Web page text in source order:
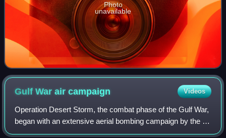
Photo
unavailable
Gulf War aircampaign Videos
Operation Desert Storm, the combat phase of the Gulf War,
began with an extensive aerial bombing campaign by the air
forces of the coalition against targets in Iraq and Iraqi-